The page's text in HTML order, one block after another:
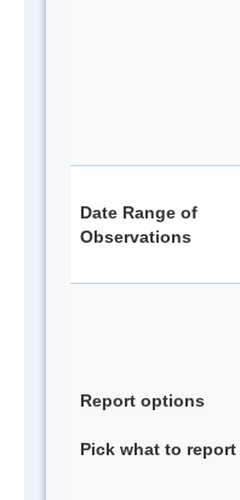
Date Range of
Observations
Report options
Pick what to report